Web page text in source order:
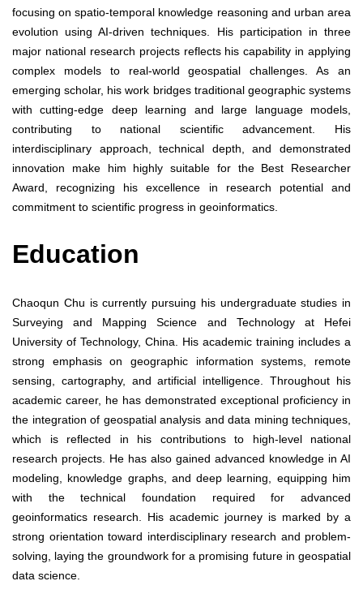
focusing on spatio-temporal knowledge reasoning and urban area
evolution using AI-driven techniques. His participation in three
major national research projects reflects his capability in applying
complex models to real-world geospatial challenges. As an
emerging scholar, his work bridges traditional geographic systems
with cutting-edge deep learning and large language models,
contributing to national scientific advancement. His
interdisciplinary approach, technical depth, and demonstrated
innovation make him highly suitable for the Best Researcher
Award, recognizing his excellence in research potential and
commitment to scientific progress in geoinformatics.
Education
Chaoqun Chu is currently pursuing his undergraduate studies in
Surveying and Mapping Science and Technology at Hefei
University of Technology, China. His academic training includes a
strong emphasis on geographic information systems, remote
sensing, cartography, and artificial intelligence. Throughout his
academic career, he has demonstrated exceptional proficiency in
the integration of geospatial analysis and data mining techniques,
which is reflected in his contributions to high-level national
research projects. He has also gained advanced knowledge in AI
modeling, knowledge graphs, and deep learning, equipping him
with the technical foundation required for advanced
geoinformatics research. His academic journey is marked by a
strong orientation toward interdisciplinary research and problem-
solving, laying the groundwork for a promising future in geospatial
data science.